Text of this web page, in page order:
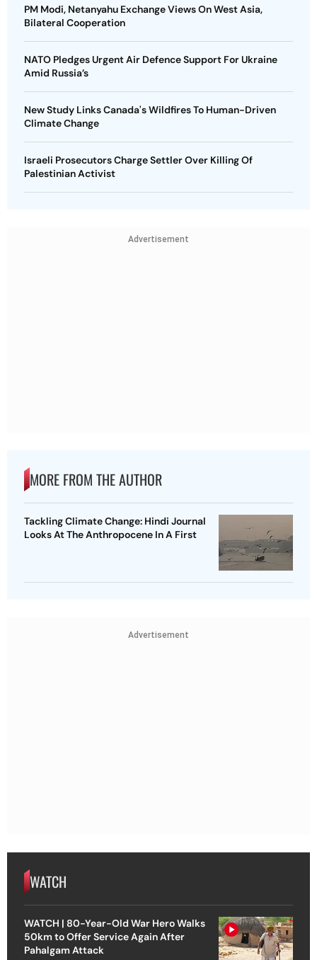
PM Modi, Netanyahu Exchange Views On West Asia,
Bilateral Cooperation
NATO Pledges Urgent Air Defence Support For Ukraine
Amid Russia’s
New Study Links Canada's Wildfires To Human-Driven
Climate Change
Israeli Prosecutors Charge Settler Over Killing Of
Palestinian Activist
Advertisement
MORE FROM THE AUTHOR
Tackling Climate Change: Hindi Journal
Looks At The Anthropocene In A First
Advertisement
WATCH
WATCH | 80-Year-Old War Hero Walks
50km to Offer Service Again After
Pahalgam Attack